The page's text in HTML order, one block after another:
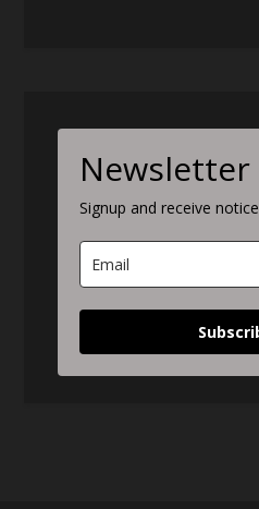
Newsletter
Signup and receive